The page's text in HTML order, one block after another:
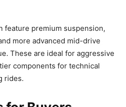
feature premium suspension,
more advanced mid-drive
These are ideal for aggressive
components for technical
rides.